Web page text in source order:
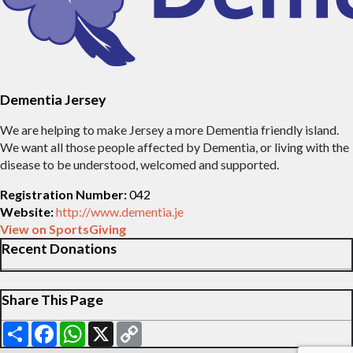
Dementia Jersey
We are helping to make Jersey a more Dementia friendly island.
We want all those people affected by Dementia, or living with the
disease to be understood, welcomed and supported.
Registration Number:042
Website:http://www.dementia.je
View on SportsGiving
Recent Donations
Share This Page
Share FacebookWhatsApp
X